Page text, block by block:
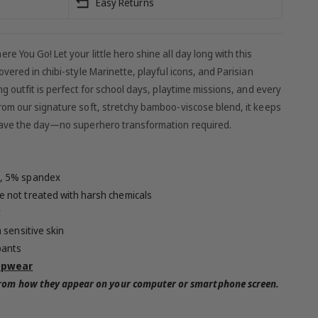
You Go! Let your little hero shine all day long with this
in chibi-style Marinette, playful icons, and Parisian
outfit is perfect for school days, playtime missions, and every
our signature soft, stretchy bamboo-viscose blend, it keeps
the day—no superhero transformation required.
5% spandex
not treated with harsh chemicals
skin
how they appear on your computer or smartphone screen.